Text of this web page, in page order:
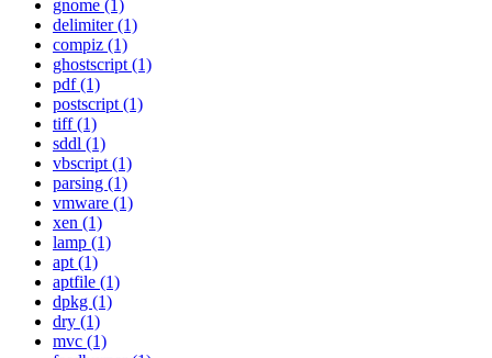
gnome (1)
delimiter (1)
compiz (1)
ghostscript (1)
pdf (1)
postscript (1)
tiff (1)
sddl (1)
vbscript (1)
parsing (1)
vmware (1)
xen (1)
lamp (1)
apt (1)
aptfile (1)
dpkg (1)
dry (1)
mvc (1)